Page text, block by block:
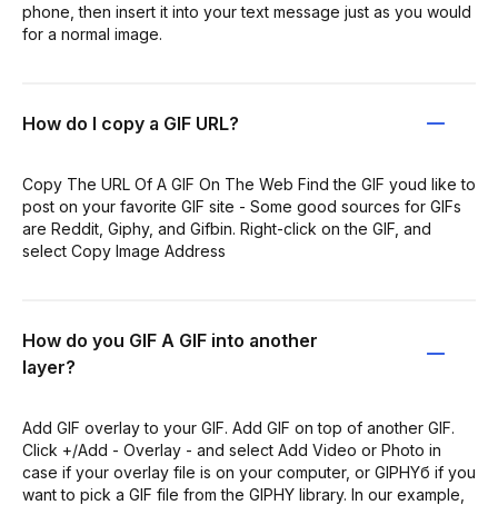
phone, then insert it into your text message just as you would
for a normal image.
How do I copy a GIF URL?
Copy The URL Of A GIF On The Web Find the GIF youd like to
post on your favorite GIF site - Some good sources for GIFs
are Reddit, Giphy, and Gifbin. Right-click on the GIF, and
select Copy Image Address
How do you GIF A GIF into another
layer?
Add GIF overlay to your GIF. Add GIF on top of another GIF.
Click +/Add - Overlay - and select Add Video or Photo in
case if your overlay file is on your computer, or GIPHYб if you
want to pick a GIF file from the GIPHY library. In our example,